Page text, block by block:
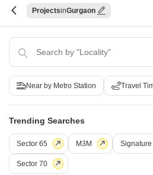
Projects Gurgaon
Near by Metro Station Travel
Trending Searches
Sector 65 M3M Signature
Sector 70
connect@squareyards.com
Existing Clients
customercare@squareyards.com
Job/Career Related
careers@squareyards.com
KEEP IN TOUCHSwitch to App - for Better